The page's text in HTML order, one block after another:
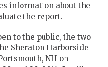
information about the
the report.
to the public, the two-
Sheraton Harborside
NH on